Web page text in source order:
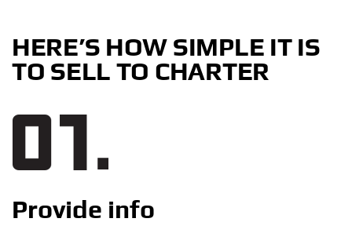
HERE’S HOW SIMPLE IT IS
TO SELL TO CHARTER
Provide info